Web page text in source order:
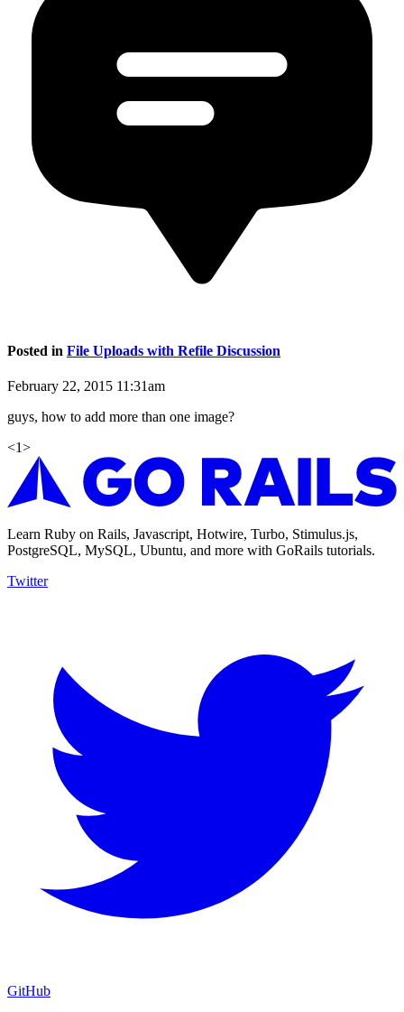
Posted in File Uploads with Refile Discussion
February 22, 2015 11:31am
guys, how to add more than one image?
<1>
Learn Ruby on Rails, Javascript, Hotwire, Turbo, Stimulus.js,
PostgreSQL, MySQL, Ubuntu, and more with GoRails tutorials.
Twitter
GitHub